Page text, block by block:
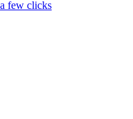
few clicks